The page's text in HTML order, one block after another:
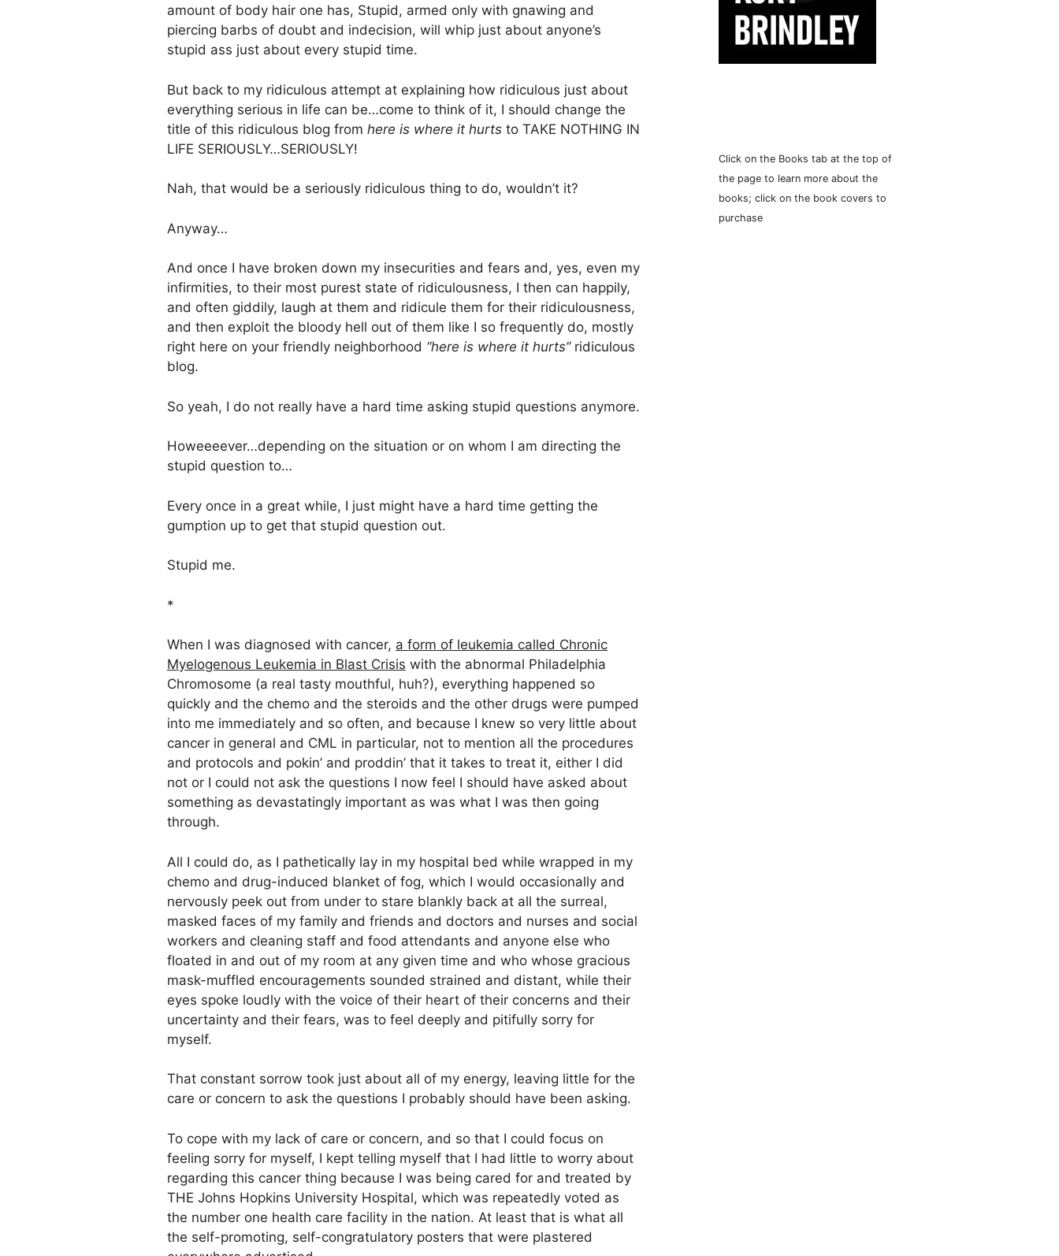
amount of body hair one has, Stupid, armed only with gnawing and
piercing barbs of doubt and indecision, will whip just about anyone’s
stupid ass just about every stupid time.
But back to my ridiculous attempt at explaining how ridiculous just about
everything serious in life can be…come to think of it, I should change the
title of this ridiculous blog from here is where it hurts to TAKE NOTHING IN
LIFE SERIOUSLY…SERIOUSLY!
Nah, that would be a seriously ridiculous thing to do, wouldn’t it?
Anyway…
And once I have broken down my insecurities and fears and, yes, even my
infirmities, to their most purest state of ridiculousness, I then can happily,
and often giddily, laugh at them and ridicule them for their ridiculousness,
and then exploit the bloody hell out of them like I so frequently do, mostly
right here on your friendly neighborhood “here is where it hurts”ridiculous
blog.
So yeah, I do not really have a hard time asking stupid questions anymore.
Howeeeever…depending on the situation or on whom I am directing the
stupid question to…
Every once in a great while, I just might have a hard time getting the
gumption up to get that stupid question out.
Stupid me.
*
When I was diagnosed with cancer, a form of leukemia called Chronic
Myelogenous Leukemia in Blast Crisis with the abnormal Philadelphia
Chromosome (a real tasty mouthful, huh?), everything happened so
quickly and the chemo and the steroids and the other drugs were pumped
into me immediately and so often, and because I knew so very little about
cancer in general and CML in particular, not to mention all the procedures
and protocols and pokin’ and proddin’ that it takes to treat it, either I did
not or I could not ask the questions I now feel I should have asked about
something as devastatingly important as was what I was then going
through.
All I could do, as I pathetically lay in my hospital bed while wrapped in my
chemo and drug-induced blanket of fog, which I would occasionally and
nervously peek out from under to stare blankly back at all the surreal,
masked faces of my family and friends and doctors and nurses and social
workers and cleaning staff and food attendants and anyone else who
floated in and out of my room at any given time and who whose gracious
mask-muffled encouragements sounded strained and distant, while their
eyes spoke loudly with the voice of their heart of their concerns and their
uncertainty and their fears, was to feel deeply and pitifully sorry for
myself.
That constant sorrow took just about all of my energy, leaving little for the
care or concern to ask the questions I probably should have been asking.
To cope with my lack of care or concern, and so that I could focus on
feeling sorry for myself, I kept telling myself that I had little to worry about
regarding this cancer thing because I was being cared for and treated by
THE Johns Hopkins University Hospital, which was repeatedly voted as
the number one health care facility in the nation. At least that is what all
the self-promoting, self-congratulatory posters that were plastered
Click on the Books tab at the top of
the page to learn more about the
books; click on the book covers to
purchase